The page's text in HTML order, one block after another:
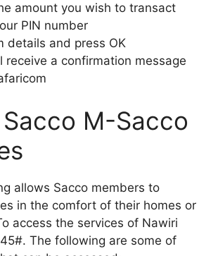
amount you wish to transact
PIN number
details and press OK
receive a confirmation message
M-Sacco
allows Sacco members to
in the comfort of their homes or
access the services of Nawiri
The following are some of